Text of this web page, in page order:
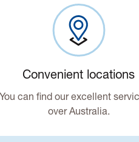
Convenient locations
You can find our excellent
over Australia.